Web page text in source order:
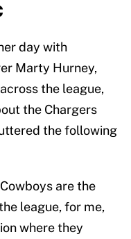
day with
Marty Hurney,
the league,
the Chargers
the following
are the
league, for me,
where they